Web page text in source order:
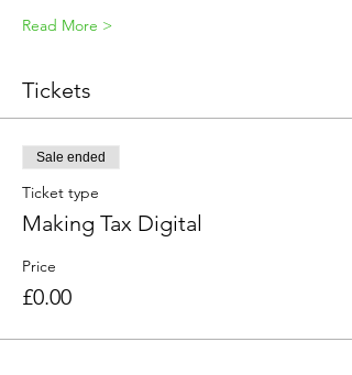
Read More >
Tickets
Sale ended
Ticket type
Making Tax Digital
Price
£0.00